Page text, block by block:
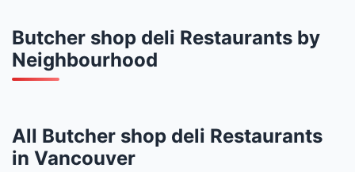
Butcher shop deli Restaurants by
Neighbourhood
All Butcher shop deli Restaurants
in Vancouver